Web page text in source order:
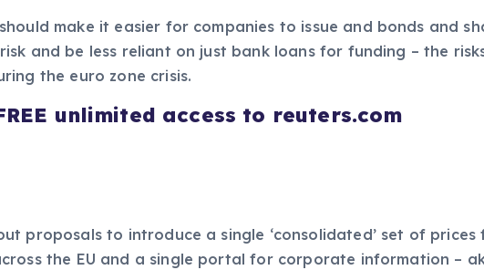
make it easier for companies to issue and bonds and
and be less reliant on just bank loans for funding – the
the euro zone crisis.
unlimited access to reuters.com
proposals to introduce a single ‘consolidated’ set of prices
the EU and a single portal for corporate information –